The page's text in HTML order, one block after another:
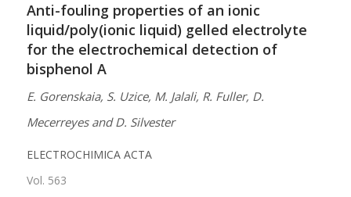
Anti-fouling properties of an ionic
liquid/poly(ionic liquid) gelled electrolyte
for the electrochemical detection of
bisphenol A
E. Gorenskaia, S. Uzice, M. Jalali, R. Fuller, D.
Mecerreyes and D. Silvester
ELECTROCHIMICA ACTA
Vol. 563